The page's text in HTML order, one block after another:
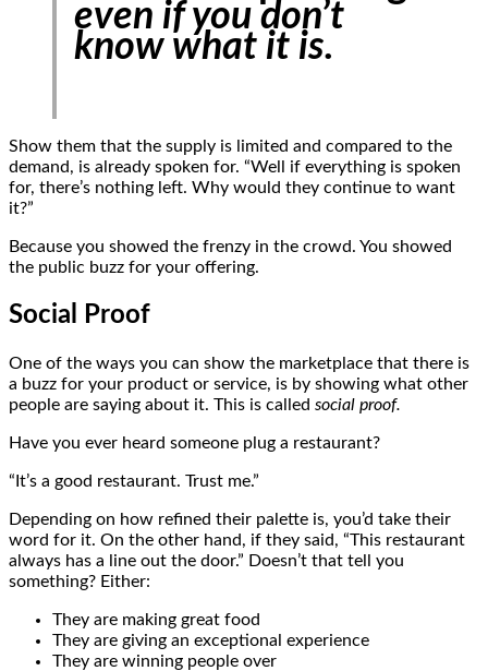
even if you don’t
know what it is.
Show them that the supply is limited and compared to the
demand, is already spoken for. “Well if everything is spoken
for, there’s nothing left. Why would they continue to want
it?”
Because you showed the frenzy in the crowd. You showed
the public buzz for your offering.
Social Proof
One of the ways you can show the marketplace that there is
a buzz for your product or service, is by showing what other
people are saying about it. This is called social proof.
Have you ever heard someone plug a restaurant?
“It’s a good restaurant. Trust me.”
Depending on how refined their palette is, you’d take their
word for it. On the other hand, if they said, “This restaurant
always has a line out the door.” Doesn’t that tell you
something? Either:
They are making great food
They are giving an exceptional experience
They are winning people over